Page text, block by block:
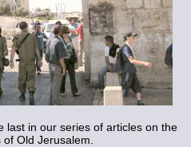
last in our series of articles on the
of Old Jerusalem.